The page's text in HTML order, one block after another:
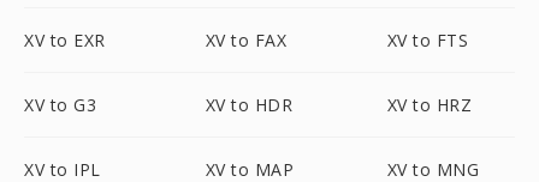
XV to EXR XV to FAX XV to FTS
XV to G3 XV to HDR XV to HRZ
XV to IPL XV to MAP XV to MNG